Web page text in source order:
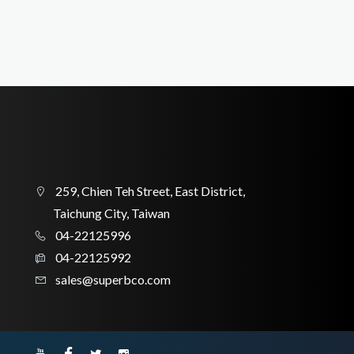
259, Chien Teh Street, East District,
Taichung City, Taiwan
04-22125996
04-22125992
sales@superbco.com